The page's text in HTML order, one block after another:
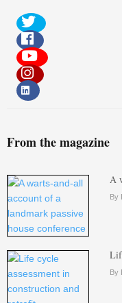
From the magazine
A
By
By